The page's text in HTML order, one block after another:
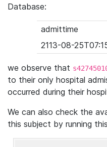
Database:
admittime
2113-08-
we observe that
to their only hospital
occurred during their
We can also check the
this subject by running